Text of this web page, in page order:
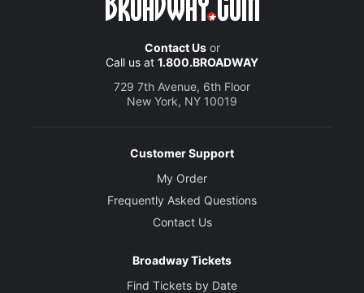
Contact Usor
Call us at 1.800.BROADWAY
729 7th Avenue, 6th Floor
New York, NY 10019
Customer Support
My Order
Frequently Asked Questions
Contact Us
Broadway Tickets
Find Tickets by Date